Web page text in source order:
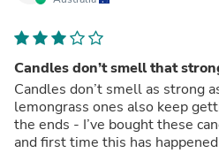
Candles don’t smell that
Candles don’t smell as strong
lemongrass ones also keep
the ends - I’ve bought these
and first time this has